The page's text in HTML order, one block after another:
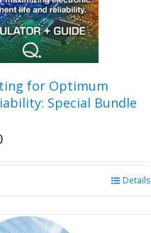
for Optimum
Special Bundle
Details